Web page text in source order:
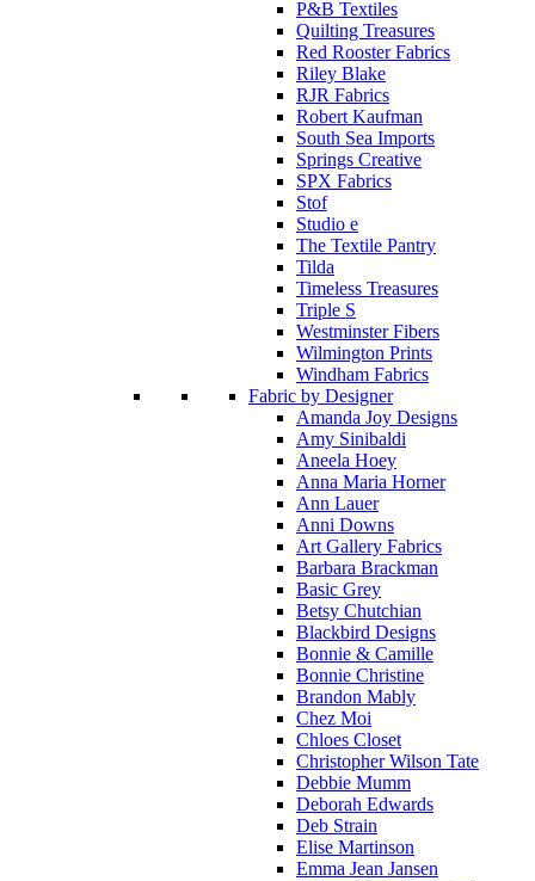
P&B Textiles
Quilting Treasures
Red Rooster Fabrics
Riley Blake
RJR Fabrics
Robert Kaufman
South Sea Imports
Springs Creative
SPX Fabrics
Stof
Studio e
The Textile Pantry
Tilda
Timeless Treasures
Triple S
Westminster Fibers
Wilmington Prints
Windham Fabrics
Fabric by Designer
Amanda Joy Designs
Amy Sinibaldi
Aneela Hoey
Anna Maria Horner
Ann Lauer
Anni Downs
Art Gallery Fabrics
Barbara Brackman
Basic Grey
Betsy Chutchian
Blackbird Designs
Bonnie & Camille
Bonnie Christine
Brandon Mably
Chez Moi
Chloes Closet
Christopher Wilson Tate
Debbie Mumm
Deborah Edwards
Deb Strain
Elise Martinson
Emma Jean Jansen